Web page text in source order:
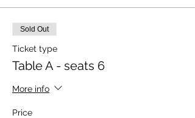
Sold Out
Ticket type
Table A - seats 6
More info
Price